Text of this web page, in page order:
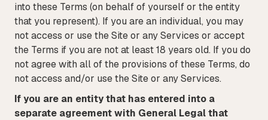
into these Terms (on behalf of yourself or the entity
that you represent). If you are an individual, you may
not access or use the Site or any Services or accept
the Terms if you are not at least 18 years old. If you do
not agree with all of the provisions of these Terms, do
not access and/or use the Site or any Services.
If you are an entity that has entered into a
separate agreement with General Legal that